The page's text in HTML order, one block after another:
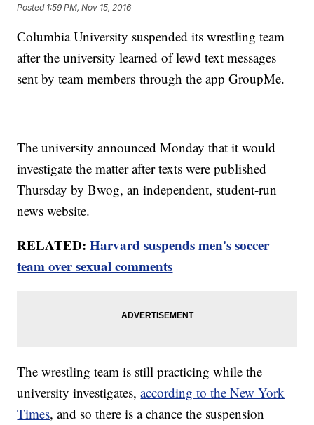
Posted 1:59 PM, Nov 15, 2016
Columbia University suspended its wrestling team
after the university learned of lewd text messages
sent by team members through the app GroupMe.
The university announced Monday that it would
investigate the matter after texts were published
Thursday by Bwog, an independent, student-run
news website.
RELATED:Harvard suspends men's soccer
team over sexual comments
The wrestling team is still practicing while the
university investigates,according to the New York
Times, and so there is a chance the suspension